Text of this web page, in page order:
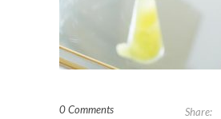
0 Comments Share: